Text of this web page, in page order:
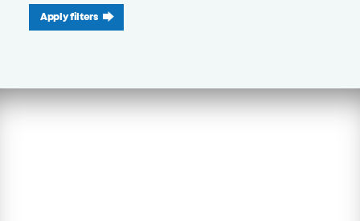
Apply filters